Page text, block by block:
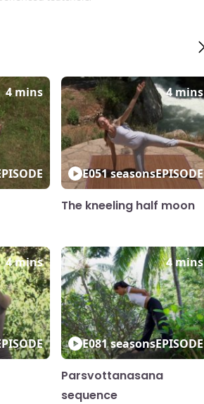
4 mins
E051 seasons
4 mins
EPISODE
The kneeling half moon
4 mins
E081 seasons
4 mins
EPISODE
Parsvottanasana
sequence